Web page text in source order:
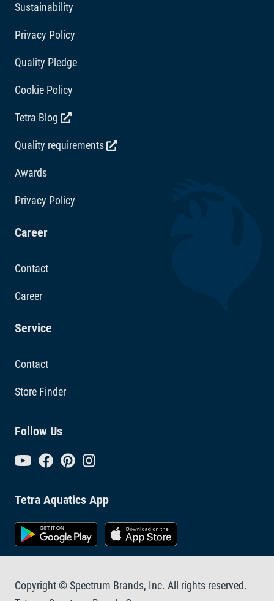
Sustainability
Privacy Policy
Quality Pledge
Cookie Policy
Tetra Blog
Quality requirements
Awards
Privacy Policy
Career
Contact
Career
Service
Contact
Store Finder
Follow Us
Tetra Aquatics App
Copyright © Spectrum Brands, Inc. All rights reserved.